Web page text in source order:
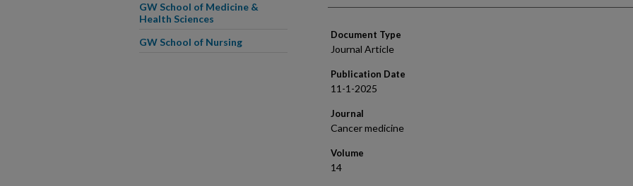
Document Type
Journal Article
Publication Date
11-1-2025
Journal
Cancer medicine
Volume
14
GW School of Medicine &
Health Sciences
GW School of Nursing